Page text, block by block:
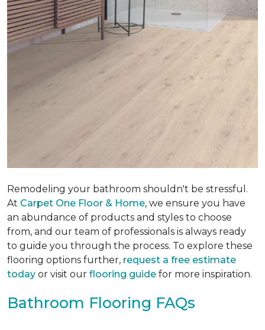
Remodeling your bathroom shouldn't be stressful.
At Carpet One Floor & Home, we ensure you have
an abundance of products and styles to choose
from, and our team of professionals is always ready
to guide you through the process. To explore these
flooring options further, request a free estimate
today or visit our flooring guide for more inspiration.
Bathroom Flooring FAQs